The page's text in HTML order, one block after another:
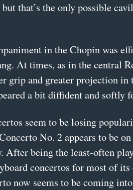
that’s the only possible
in the Chopin was
At times, as in the central
grip and greater projection in
a bit diffident and softly
seem to be losing
No. 2 appears to be
After being the least-often
concertos for most of its
now seems to be coming